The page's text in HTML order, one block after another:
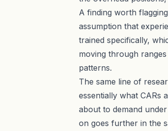
A finding worth
assumption that
trained specifically,
moving through
patterns.
The same line of
essentially what CARs
about to demand
on goes further in the